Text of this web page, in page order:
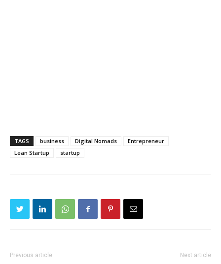
TAGS business Digital Nomads
Entrepreneur
Lean Startup
startup
Previous article Next article